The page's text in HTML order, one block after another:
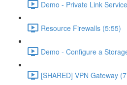
Demo - Private Link
Resource Firewalls (5:55)
Demo - Configure a
[SHARED] VPN Gateway